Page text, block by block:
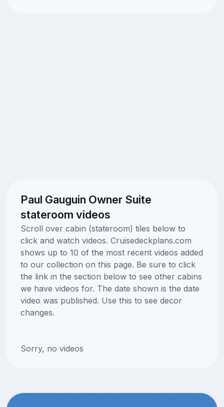
Paul Gauguin Owner Suite
stateroom videos
Scroll over cabin (stateroom) tiles below to
click and watch videos. Cruisedeckplans.com
shows up to 10 of the most recent videos added
to our collection on this page. Be sure to click
the link in the section below to see other cabins
we have videos for. The date shown is the date
video was published. Use this to see decor
changes.
Sorry, no videos